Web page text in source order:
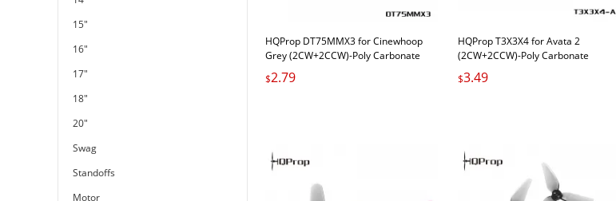
15"
16"
17"
18"
20"
Swag
Standoffs
Motor
HQProp DT75MMX3 for Cinewhoop
Grey (2CW+2CCW)-Poly Carbonate
$2.79
HQProp T3X3X4 for Avata 2
(2CW+2CCW)-Poly Carbonate
$3.49